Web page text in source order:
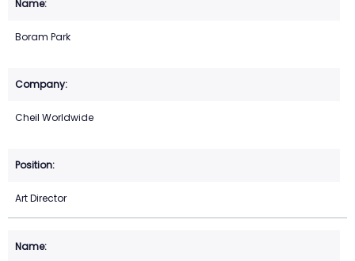
Boram Park
Cheil Worldwide
Art Director